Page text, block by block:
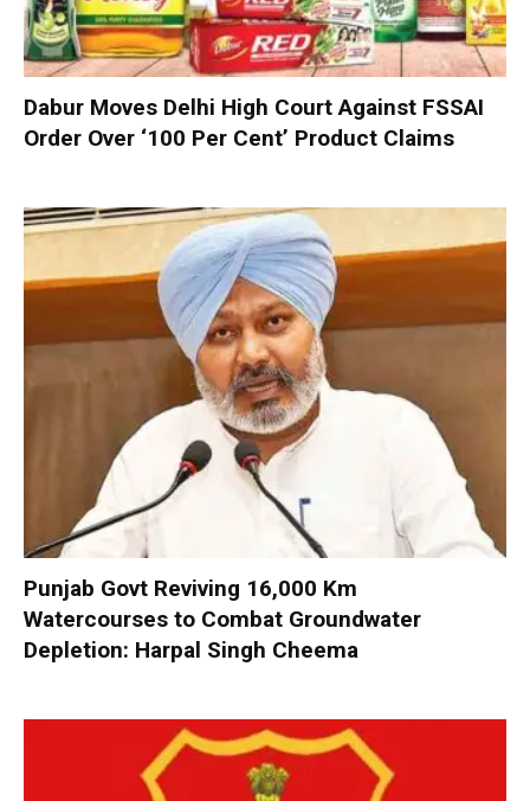
Dabur Moves Delhi High Court Against FSSAI
Order Over ‘100 Per Cent’ Product Claims
Punjab Govt Reviving 16,000 Km
Watercourses to Combat Groundwater
Depletion: Harpal Singh Cheema